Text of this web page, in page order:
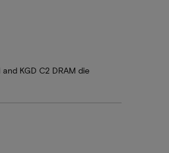
KGD C2 DRAM die